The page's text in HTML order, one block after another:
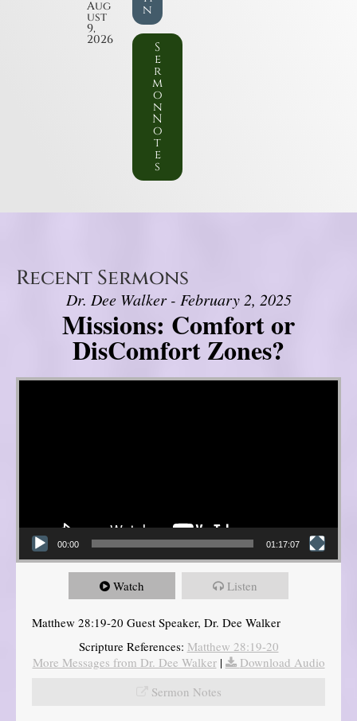
Aug
ust
9,
2026
n
S
e
r
m
o
n
N
o
t
e
s
Recent Sermons
Dr. Dee Walker - February 2, 2025
Missions: Comfort or
DisComfort Zones?
Video Player
00:00 01:17:07
Watch Listen
Matthew 28:19-20 Guest Speaker, Dr. Dee Walker
Scripture References: Matthew 28:19-20
More Messages from Dr. Dee Walker|
Download Audio
Sermon Notes